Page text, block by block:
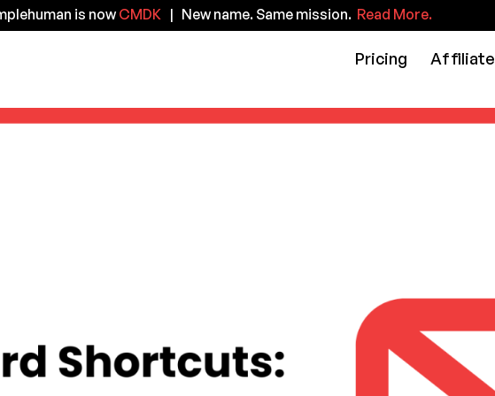
is now CMDK | New name. Same mission. Read More.
Pricing Affiliate